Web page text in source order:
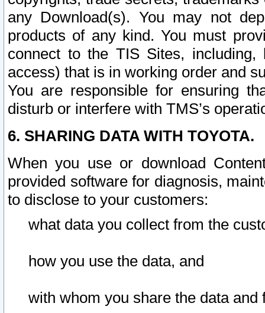
any Download(s). You may not
products of any kind. You must
connect to the TIS Sites,
access) that is in working order and
You are responsible for ensuring
disturb or interfere with TMS’s
6. SHARING DATA WITH TOYOTA.
When you use or download
provided software for diagnosis,
to disclose to your customers:
what data you collect from the
how you use the data, and
with whom you share the data and